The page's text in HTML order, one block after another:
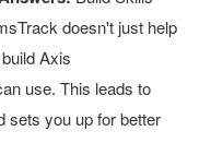
doesn't just help
Axis
use. This leads to
sets you up for better